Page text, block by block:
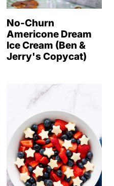
No-Churn
Americone Dream
Ice Cream (Ben &
Jerry's Copycat)